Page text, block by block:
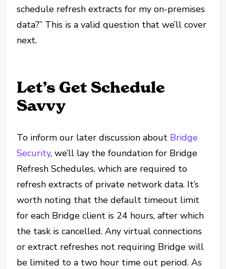
schedule refresh extracts for my on-premises
data?” This is a valid question that we’ll cover
next.
Let’s Get Schedule
Savvy
To inform our later discussion about Bridge
Security, we’ll lay the foundation for Bridge
Refresh Schedules, which are required to
refresh extracts of private network data. It’s
worth noting that the default timeout limit
for each Bridge client is 24 hours, after which
the task is cancelled. Any virtual connections
or extract refreshes not requiring Bridge will
be limited to a two hour time out period. As